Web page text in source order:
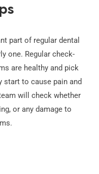
part of regular dental
one. Regular check-
are healthy and pick
start to cause pain and
will check whether
or any damage to